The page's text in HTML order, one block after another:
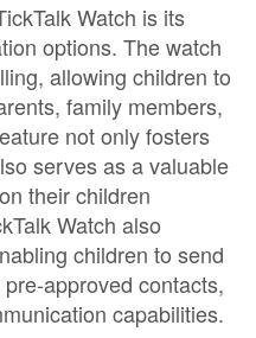
Watch is its
options. The watch
allowing children to
family members,
not only fosters
serves as a valuable
their children
Watch also
children to send
approved contacts,
capabilities.